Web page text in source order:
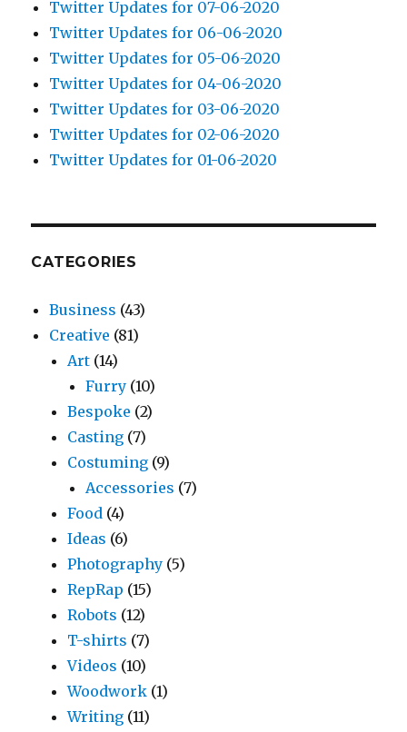
Twitter Updates for 07-06-2020
Twitter Updates for 06-06-2020
Twitter Updates for 05-06-2020
Twitter Updates for 04-06-2020
Twitter Updates for 03-06-2020
Twitter Updates for 02-06-2020
Twitter Updates for 01-06-2020
CATEGORIES
Business (43)
Creative (81)
Art (14)
Furry (10)
Bespoke (2)
Casting (7)
Costuming (9)
Accessories (7)
Food (4)
Ideas (6)
Photography (5)
RepRap (15)
Robots (12)
T-shirts (7)
Videos (10)
Woodwork (1)
Writing (11)